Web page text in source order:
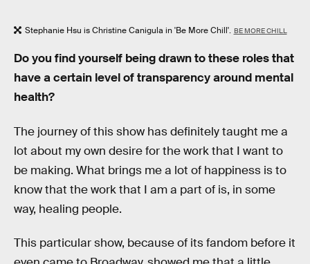
Stephanie Hsu is Christine Canigula in 'Be More Chill'. BE MORE CHILL
Do you find yourself being drawn to these roles that
have a certain level of transparency around mental
health?
The journey of this show has definitely taught me a
lot about my own desire for the work that I want to
be making. What brings me a lot of happiness is to
know that the work that I am a part of is, in some
way, healing people.
This particular show, because of its fandom before it